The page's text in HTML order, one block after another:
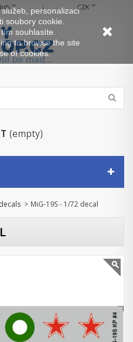
CZK
(empty)
> MiG-19S - 1/72 decal
personalizaci
soubory cookie.
souhlasíte.
to browse the site
of cookies.